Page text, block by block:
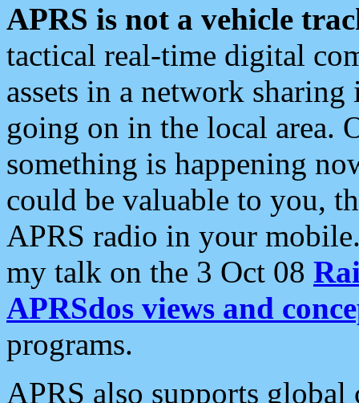
APRS is not a vehicle
tactical real-time digital
assets in a network
going on in the local area.
something is happening
could be valuable to you,
APRS radio in your
my talk on the 3 Oct 08
APRSdos views and
programs.
APRS also supports